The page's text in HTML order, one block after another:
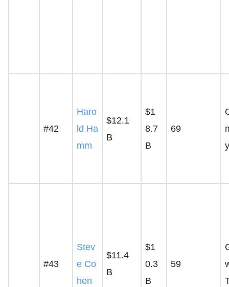
#42
Haro
ld Ha
mm
$12.1
B
$1
8.7
B
69
#43
Stev
e Co
hen
$11.4
B
$1
0.3
B
59